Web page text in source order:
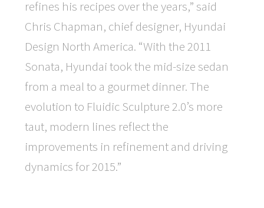
refines his recipes over the years,” said
Chris Chapman, chief designer, Hyundai
Design North America. “With the 2011
Sonata, Hyundai took the mid-size sedan
from a meal to a gourmet dinner. The
evolution to Fluidic Sculpture 2.0’s more
taut, modern lines reflect the
improvements in refinement and driving
dynamics for 2015.”